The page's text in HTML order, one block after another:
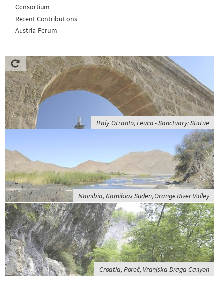
Consortium
Recent Contributions
Austria-Forum
Italy, Otranto, Leuca - Sanctuary; Statue
Namibia, Namibias Süden, Orange River Valley
Croatia, Poreč, Vranjska Draga Canyon